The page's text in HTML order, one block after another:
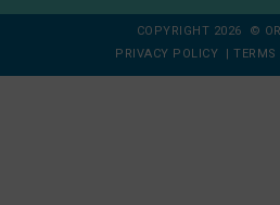
COPYRIGHT 2026 ©
PRIVACY POLICY
| TERMS